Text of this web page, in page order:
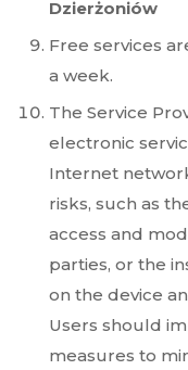
Dzierżoniów
Free services
a week.
The Service
electronic
Internet
risks, such as
access and
parties, or the
on the device
Users should
measures to